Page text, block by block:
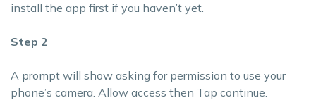
install the app first if you haven’t yet.
Step 2
A prompt will show asking for permission to use your
phone’s camera. Allow access then Tap continue.